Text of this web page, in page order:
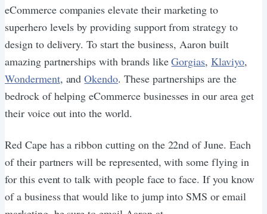
eCommerce companies elevate their marketing to
superhero levels by providing support from strategy to
design to delivery. To start the business, Aaron built
amazing partnerships with brands likeGorgias,Klaviyo,
Wonderment, andOkendo. These partnerships are the
bedrock of helping eCommerce businesses in our area get
their voice out into the world.
Red Cape has a ribbon cutting on the 22nd of June. Each
of their partners will be represented, with some flying in
for this event to talk with people face to face. If you know
of a business that would like to jump into SMS or email